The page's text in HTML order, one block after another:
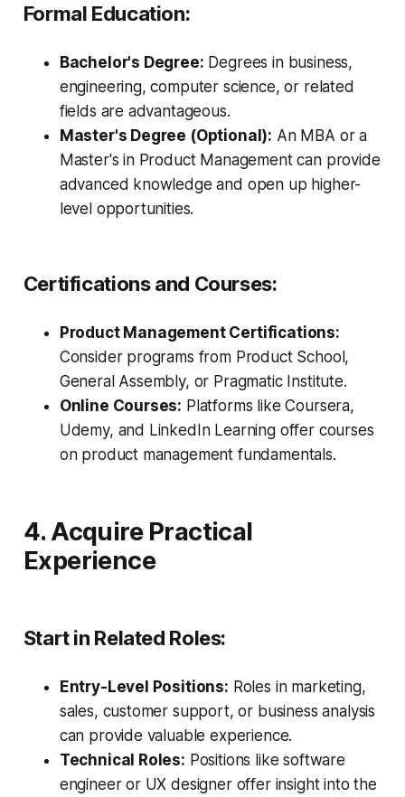
Formal Education:
Bachelor's Degree: Degrees in business,
engineering, computer science, or related
fields are advantageous.
Master's Degree (Optional): An MBA or a
Master's in Product Management can provide
advanced knowledge and open up higher-
level opportunities.
Certifications and Courses:
Product Management Certifications:
Consider programs from Product School,
General Assembly, or Pragmatic Institute.
Online Courses: Platforms like Coursera,
Udemy, and LinkedIn Learning offer courses
on product management fundamentals.
4. Acquire Practical
Experience
Start in Related Roles:
Entry-Level Positions: Roles in marketing,
sales, customer support, or business analysis
can provide valuable experience.
Technical Roles: Positions like software
engineer or UX designer offer insight into the